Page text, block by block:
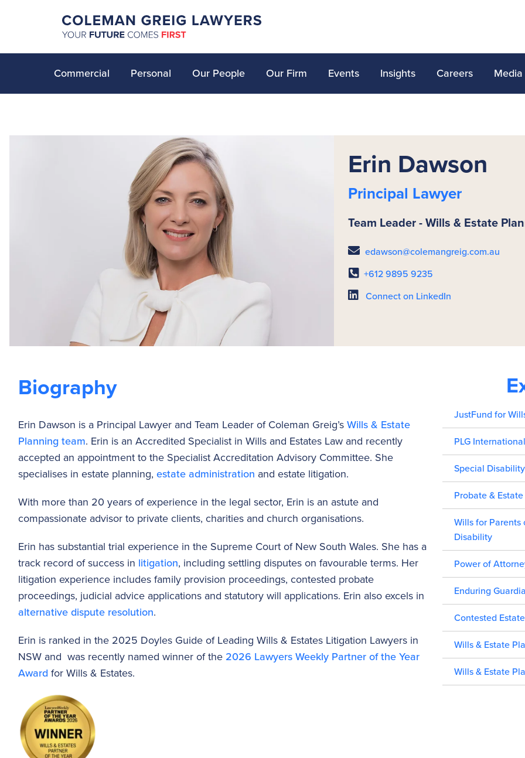
Commercial Personal Our People Our Firm Events Insights Careers
Erin Dawson
Principal Lawyer
Team Leader - Wills & Estate
edawson@colemangreig.com.au
+612 9895 9235
Connect on LinkedIn
Biography
Erin Dawson is a Principal Lawyer and Team Leader of Coleman Greig’s Wills & Estate
Planning team. Erin is an Accredited Specialist in Wills and Estates Law and recently
accepted an appointment to the Specialist Accreditation Advisory Committee. She
specialises in estate planning, estate administration and estate litigation.
With more than 20 years of experience in the legal sector, Erin is an astute and
compassionate advisor to private clients, charities and church organisations.
Erin has substantial trial experience in the Supreme Court of New South Wales. She has a
track record of success in litigation, including settling disputes on favourable terms. Her
litigation experience includes family provision proceedings, contested probate
proceedings, judicial advice applications and statutory will applications. Erin also excels in
alternative dispute resolution.
Erin is ranked in the 2025 Doyles Guide of Leading Wills & Estates Litigation Lawyers in
NSW and was recently named winner of the 2026 Lawyers Weekly Partner of the Year
Award for Wills & Estates.
JustFund for
PLG
Special
Probate &
Wills for
Disability
Power of
Enduring
Contested
Wills & Estate
Wills & Estate